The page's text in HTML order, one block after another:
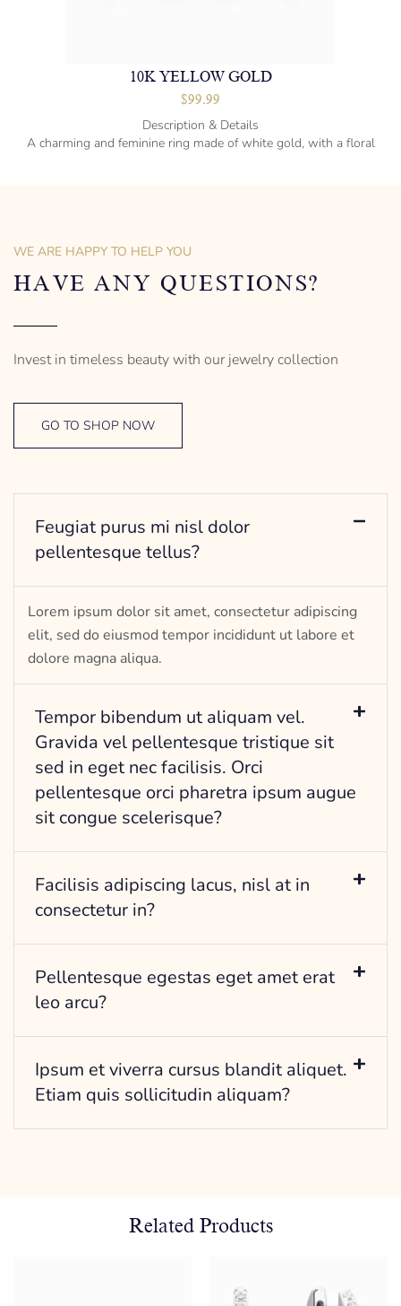
10K YELLOW GOLD
$99.99
Description & Details
A charming and feminine ring made of white gold, with a floral
19 mm diameter
WE ARE HAPPY TO HELP YOU
HAVE ANY QUESTIONS?
Invest in timeless beauty with our jewelry collection
GO TO SHOP NOW
Feugiat purus mi nisl dolor
pellentesque tellus?
Lorem ipsum dolor sit amet, consectetur adipiscing
elit, sed do eiusmod tempor incididunt ut labore et
dolore magna aliqua.
Tempor bibendum ut aliquam vel.
Gravida vel pellentesque tristique sit
sed in eget nec facilisis. Orci
pellentesque orci pharetra ipsum augue
sit congue scelerisque?
Facilisis adipiscing lacus, nisl at in
consectetur in?
Pellentesque egestas eget amet erat
leo arcu?
Ipsum et viverra cursus blandit aliquet.
Etiam quis sollicitudin aliquam?
Related Products